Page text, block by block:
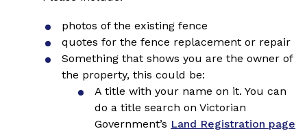
photos of the existing fence
quotes for the fence replacement or repair
Something that shows you are the owner of
the property, this could be:
A title with your name on it. You can
do a title search on Victorian
Government’s Land Registration page